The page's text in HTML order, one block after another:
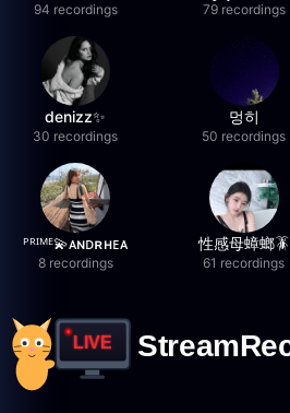
94 recordings 79 recordings
denizz✨
30 recordings
멍히
50 recordings
ᴾᴿᴵᴹᴱ💫ᴀɴᴅʀʜᴇᴀ
8 recordings
性感母蟑螂🪳
61 recordings